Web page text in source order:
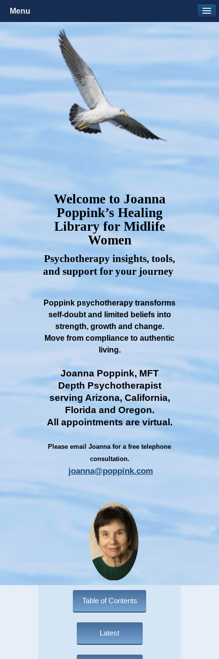
Welcome to Joanna
Poppink’s Healing
Library for Midlife
Women
Psychotherapy insights, tools,
and support for your journey
Poppink psychotherapy transforms
self-doubt and limited beliefs into
strength, growth and change.
Move from compliance to authentic
living.
Joanna Poppink, MFT
Depth Psychotherapist
serving Arizona, California,
Florida and Oregon.
All appointments are virtual.
Please email Joanna for a free telephone
consultation.
joanna@poppink.com
Table of Contents
Latest
Menu